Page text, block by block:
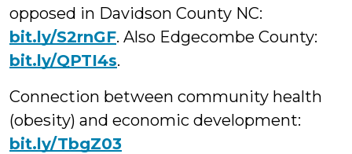
opposed in Davidson County NC:
bit.ly/S2rnGF. Also Edgecombe County:
bit.ly/QPTI4s.
Connection between community health
(obesity) and economic development:
bit.ly/TbgZ03